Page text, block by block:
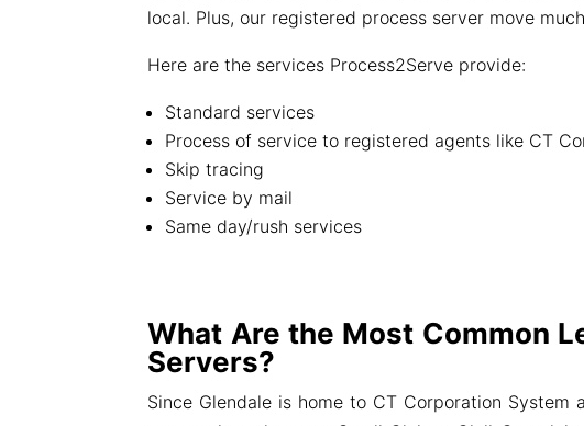
local. Plus, our registered process server move
Here are the services Process2Serve provide:
Standard services
Process of service to registered agents like CT
Skip tracing
Service by mail
Same day/rush services
What Are the Most Common
Servers?
Since Glendale is home to CT Corporation